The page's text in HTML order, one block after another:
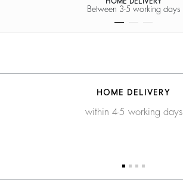
Between 3-5 working days
HOME DELIVERY
within 4-5 working days